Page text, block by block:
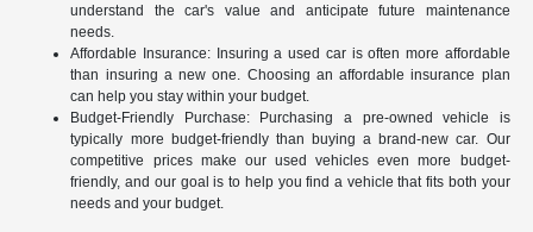
understand the car's value and anticipate future maintenance
needs.
Affordable Insurance: Insuring a used car is often more affordable
than insuring a new one. Choosing an affordable insurance plan
can help you stay within your budget.
Budget-Friendly Purchase: Purchasing a pre-owned vehicle is
typically more budget-friendly than buying a brand-new car. Our
competitive prices make our used vehicles even more budget-
friendly, and our goal is to help you find a vehicle that fits both your
needs and your budget.